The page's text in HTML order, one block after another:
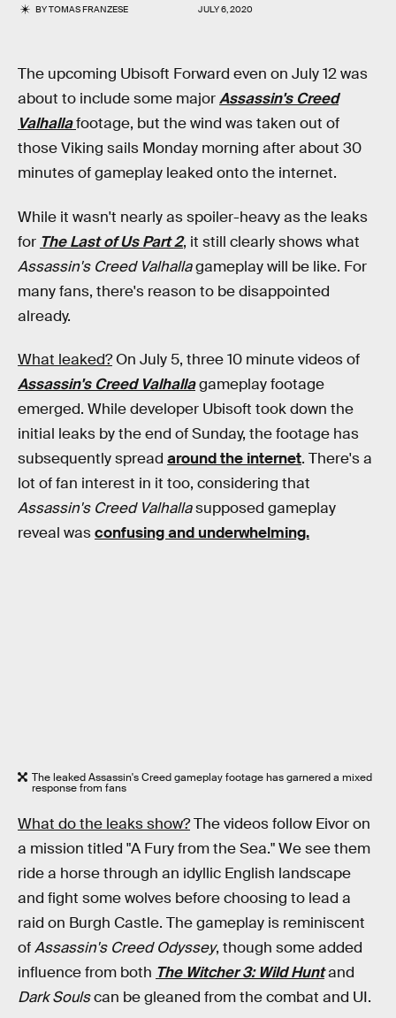
BYTOMAS FRANZESE JULY 6, 2020
The upcoming Ubisoft Forward even on July 12 was
about to include some majorAssassin's Creed
Valhallafootage, but the wind was taken out of
those Viking sails Monday morning after about 30
minutes of gameplay leaked onto the internet.
While it wasn't nearly as spoiler-heavy as the leaks
for The Last of Us Part 2, it still clearly shows what
Assassin's Creed Valhallagameplay will be like. For
many fans, there's reason to be disappointed
already.
What leaked?On July 5, three 10 minute videos of
Assassin's Creed Valhallagameplay footage
emerged. While developer Ubisoft took down the
initial leaks by the end of Sunday, the footage has
subsequently spread around the internet. There's a
lot of fan interest in it too, considering that
Assassin's Creed Valhallasupposed gameplay
reveal wasconfusing and underwhelming.
The leaked Assassin's Creed gameplay footage has garnered a mixed
response from fans
What do the leaks show?The videos follow Eivor on
a mission titled "A Fury from the Sea." We see them
ride a horse through an idyllic English landscape
and fight some wolves before choosing to lead a
raid on Burgh Castle. The gameplay is reminiscent
ofAssassin's Creed Odyssey, though some added
influence from both The Witcher 3: Wild Huntand
Dark Soulscan be gleaned from the combat and UI.